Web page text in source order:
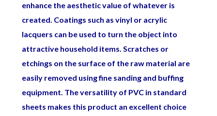
enhance the aesthetic value of whatever is
created. Coatings such as vinyl or acrylic
lacquers can be used to turn the object into
attractive household items. Scratches or
etchings on the surface of the raw material are
easily removed using fine sanding and buffing
equipment. The versatility of PVC in standard
sheets makes this product an excellent choice